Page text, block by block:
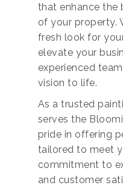
that enhance the
of your property.
fresh look for
elevate your
experienced
vision to life.
As a trusted
serves the
pride in offering
tailored to meet
commitment to
and customer